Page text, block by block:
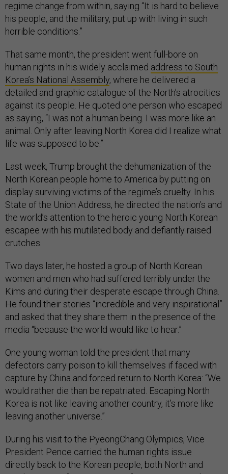
regime change from within, saying “It is hard to believe
his people, and the military, put up with living in such
horrible conditions.”
That same month, the president went full-bore on
human rights in his widely acclaimed address to South
Korea’s National Assembly, where he delivered a
detailed and graphic catalogue of the North’s atrocities
against its people. He quoted one person who escaped
as saying, “I was not a human being. I was more like an
animal. Only after leaving North Korea did I realize what
life was supposed to be.”
Last week, Trump brought the dehumanization of the
North Korean people home to America by putting on
display surviving victims of the regime’s cruelty. In his
State of the Union Address, he directed the nation’s and
the world’s attention to the heroic young North Korean
escapee with his mutilated body and defiantly raised
crutches.
Two days later, he hosted a group of North Korean
women and men who had suffered terribly under the
Kims and during their desperate escape through China.
He found their stories “incredible and very inspirational”
and asked that they share them in the presence of the
media “because the world would like to hear.”
One young woman told the president that many
defectors carry poison to kill themselves if faced with
capture by China and forced return to North Korea: “We
would rather die than be repatriated. Escaping North
Korea is not like leaving another country, it’s more like
leaving another universe.”
During his visit to the PyeongChang Olympics, Vice
President Pence carried the human rights issue
directly back to the Korean people, both North and